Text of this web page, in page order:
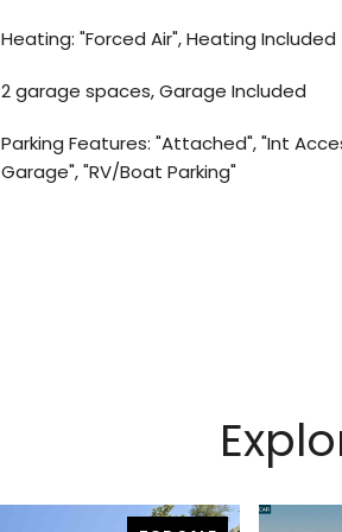
Heating: "Forced Air", Heating Included
2 garage spaces, Garage Included
Parking Features: "Attached", "Int
Garage", "RV/Boat Parking"